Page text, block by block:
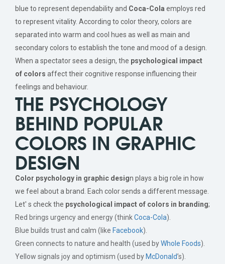
blue to represent dependability and Coca-Cola employs red
to represent vitality. According to color theory, colors are
separated into warm and cool hues as well as main and
secondary colors to establish the tone and mood of a design.
When a spectator sees a design, the psychological impact
of colors affect their cognitive response influencing their
feelings and behaviour.
THE PSYCHOLOGY
BEHIND POPULAR
COLORS IN GRAPHIC
DESIGN
Color psychology in graphic design plays a big role in how
we feel about a brand. Each color sends a different message.
Let' s check the psychological impact of colors in branding;
Red brings urgency and energy (thinkCoca-Cola).
Blue builds trust and calm (like Facebook).
Green connects to nature and health (used byWhole Foods).
Yellow signals joy and optimism (used by McDonald’s).